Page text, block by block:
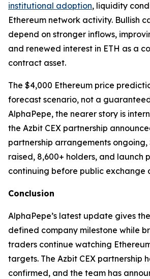
institutional adoption, liquidity
Ethereum network activity. Bullish
depend on stronger inflows,
and renewed interest in ETH as a
contract asset.
The $4,000 Ethereum price
forecast scenario, not a
AlphaPepe, the nearer story is
the Azbit CEX partnership
partnership arrangements ongoing,
raised, 8,600+ holders, and launch
continuing before public exchange
Conclusion
AlphaPepe’s latest update gives
defined company milestone while
traders continue watching
targets. The Azbit CEX partnership
confirmed, and the team has